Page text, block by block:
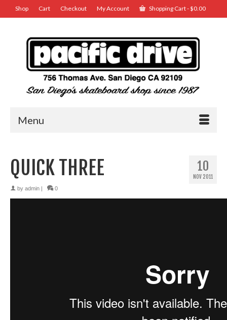
Shop Cart Checkout My Account Shopping Cart-$0.00
Menu
10
NOV 2011
QUICK THREE
by admin 0